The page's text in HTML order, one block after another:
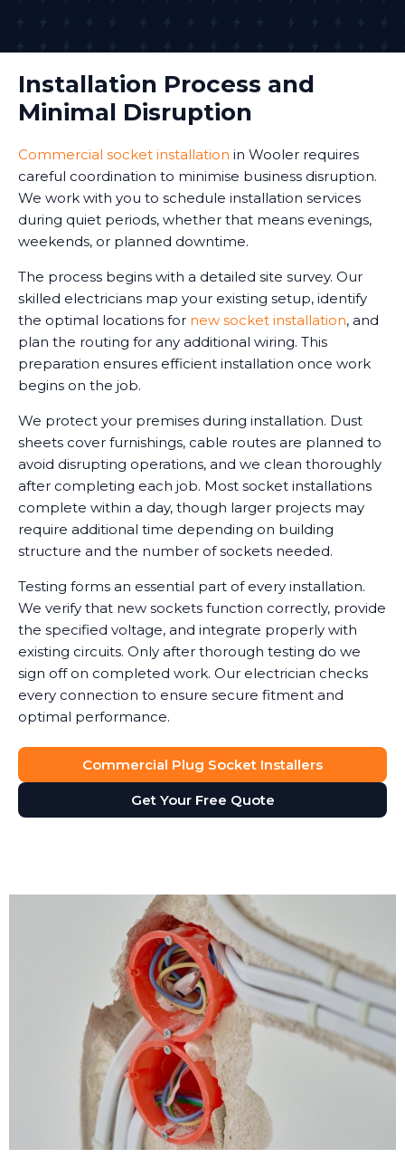
Installation Process and
Minimal Disruption
Commercial socket installation in Wooler requires
careful coordination to minimise business disruption.
We work with you to schedule installation services
during quiet periods, whether that means evenings,
weekends, or planned downtime.
The process begins with a detailed site survey. Our
skilled electricians map your existing setup, identify
the optimal locations for new socket installation, and
plan the routing for any additional wiring. This
preparation ensures efficient installation once work
begins on the job.
We protect your premises during installation. Dust
sheets cover furnishings, cable routes are planned to
avoid disrupting operations, and we clean thoroughly
after completing each job. Most socket installations
complete within a day, though larger projects may
require additional time depending on building
structure and the number of sockets needed.
Testing forms an essential part of every installation.
We verify that new sockets function correctly, provide
the specified voltage, and integrate properly with
existing circuits. Only after thorough testing do we
sign off on completed work. Our electrician checks
every connection to ensure secure fitment and
optimal performance.
Commercial Plug Socket Installers
Get Your Free Quote